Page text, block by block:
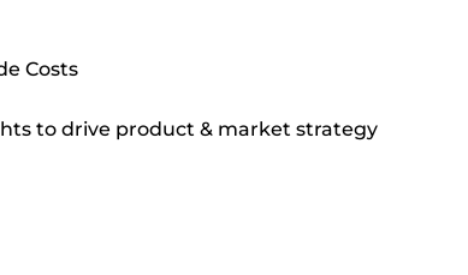
Costs
to drive product & market strategy